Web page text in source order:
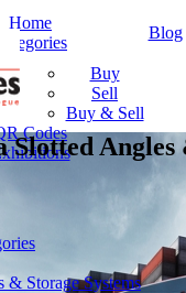
Home
Categories
Buy
Sell
Buy & Sell
Codes
Blog
Slotted Angles
& Storage Systems